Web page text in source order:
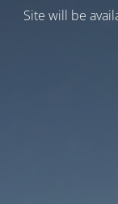
Site will be